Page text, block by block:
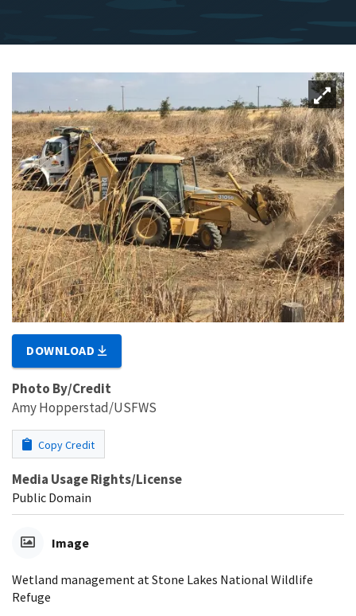
DOWNLOAD
Photo By/Credit
Amy Hopperstad/USFWS
Copy Credit
Media Usage Rights/License
Public Domain
Image
Wetland management at Stone Lakes National Wildlife
Refuge